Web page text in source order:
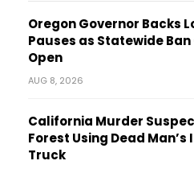
Oregon Governor Backs
Pauses as Statewide
Open
AUG 8, 2026
California Murder
Forest Using Dead
Truck